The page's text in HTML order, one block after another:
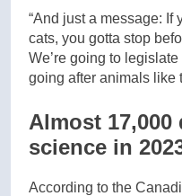
“And just a message: If
cats, you gotta stop
We’re going to
going after animals like
Almost
science in
According to the